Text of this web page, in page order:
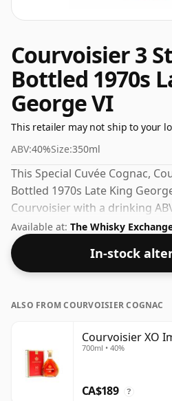
Courvoisier 3
Bottled 1970s
George VI
This retailer may not ship to your
ABV:40%Size:350ml
This Special Cuvée Cognac,
Bottled 1970s Late King
Courvoisier with a drinking
spirit from a brand that
Available at: The Whisky
In-stock
ALSO FROM COURVOISIER COGNAC
Courvoisier XO
700ml • 40%
CA$189 ?